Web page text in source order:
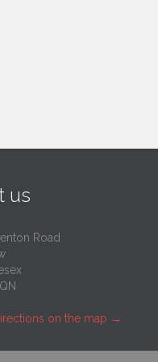
us
Road
on the map →